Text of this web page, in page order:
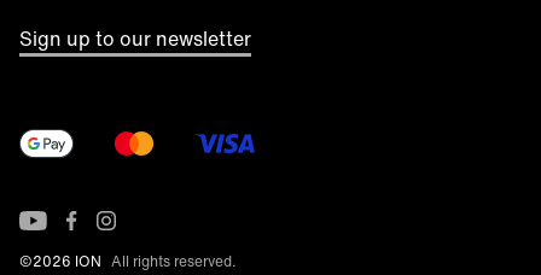
Sign up to our newsletter
©2026 ION All rights reserved.